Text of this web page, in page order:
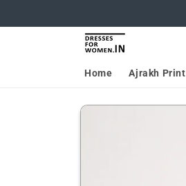
Home Ajrakh Print
Skip to